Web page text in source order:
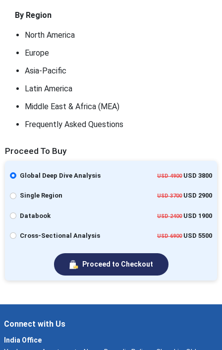
By Region
North America
Europe
Asia-Pacific
Latin America
Middle East & Africa (MEA)
Frequently Asked Questions
Proceed To Buy
Global Deep Dive Analysis USD 4900USD 3800
Single Region USD 3700USD 2900
Databook USD 2400USD 1900
Cross-Sectional Analysis USD 6900USD 5500
Proceed to Checkout
Connect with Us
India Office